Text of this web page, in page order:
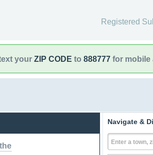
Registered
your ZIP CODE to 888777 for mobile
Navigate &
Enter a town,